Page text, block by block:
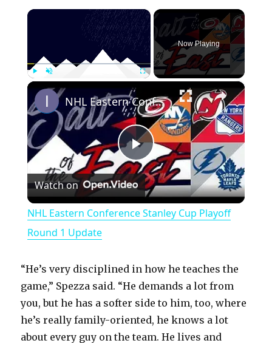
×
Now Playing
×
P
l
y
V
NHL Eastern Conference Stanley Cup Playoff Round 1 Update
Watch on
NHL Eastern Conference Stanley Cup Playoff
Round 1 Update
“He’s very disciplined in how he teaches the
game,” Spezza said. “He demands a lot from
you, but he has a softer side to him, too, where
he’s really family-oriented, he knows a lot
about every guy on the team. He lives and